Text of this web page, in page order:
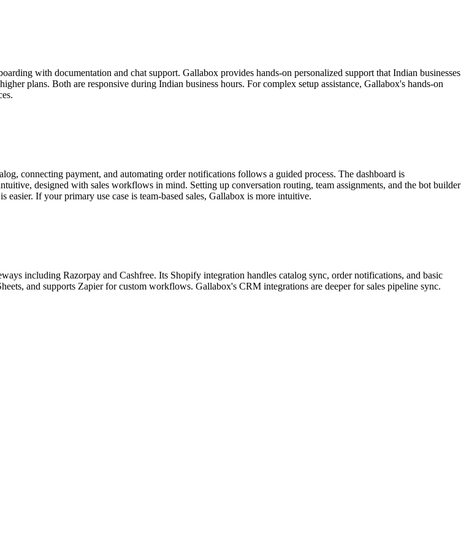
with documentation and chat support. Gallabox provides hands-on personalized support that Indian businesses
plans. Both are responsive during Indian business hours. For complex setup assistance, Gallabox's hands-on
connecting payment, and automating order notifications follows a guided process. The dashboard is
designed with sales workflows in mind. Setting up conversation routing, team assignments, and the bot builder
If your primary use case is team-based sales, Gallabox is more intuitive.
including Razorpay and Cashfree. Its Shopify integration handles catalog sync, order notifications, and basic
and supports Zapier for custom workflows. Gallabox's CRM integrations are deeper for sales pipeline sync.